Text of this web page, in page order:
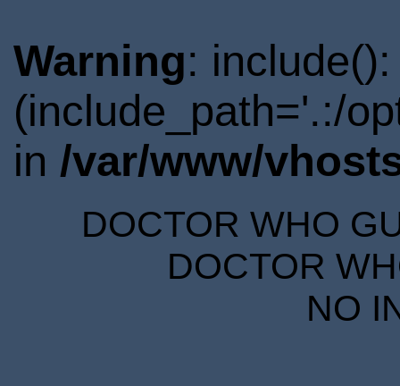
Warning:
(include_path='.:/
in /var/www/
DOCTOR WHO
DOCTOR
NO